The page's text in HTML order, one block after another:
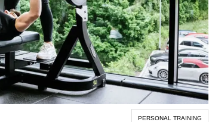
PERSONAL TRAINING